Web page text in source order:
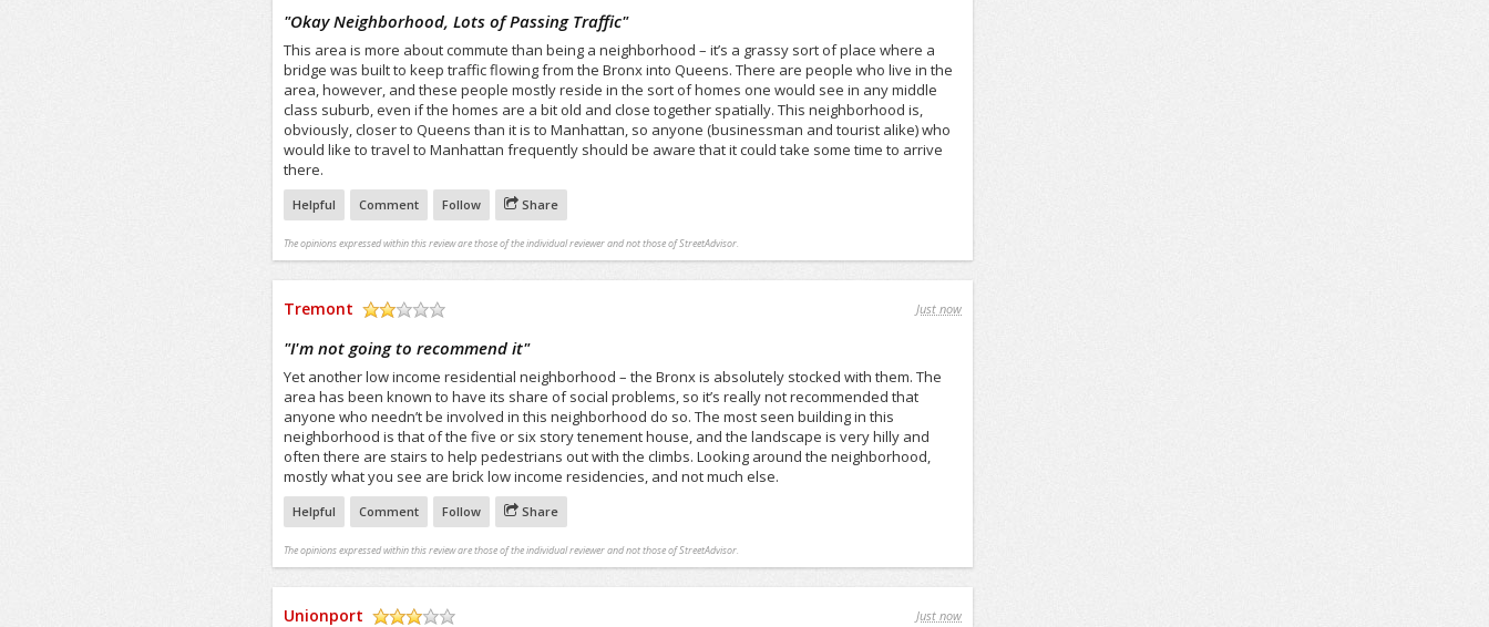
"Okay Neighborhood, Lots of Passing Traffic"
This area is more about commute than being a neighborhood – it’s a grassy sort of place where a
bridge was built to keep traffic flowing from the Bronx into Queens. There are people who live in the
area, however, and these people mostly reside in the sort of homes one would see in any middle
class suburb, even if the homes are a bit old and close together spatially. This neighborhood is,
obviously, closer to Queens than it is to Manhattan, so anyone (businessman and tourist alike) who
would like to travel to Manhattan frequently should be aware that it could take some time to arrive
there.
Helpful Comment Follow Share
The opinions expressed within this review are those of the individual reviewer and not those of StreetAdvisor.
Tremont Just now
"I'm not going to recommend it"
Yet another low income residential neighborhood – the Bronx is absolutely stocked with them. The
area has been known to have its share of social problems, so it’s really not recommended that
anyone who needn’t be involved in this neighborhood do so. The most seen building in this
neighborhood is that of the five or six story tenement house, and the landscape is very hilly and
often there are stairs to help pedestrians out with the climbs. Looking around the neighborhood,
mostly what you see are brick low income residencies, and not much else.
Helpful Comment Follow Share
The opinions expressed within this review are those of the individual reviewer and not those of StreetAdvisor.
Unionport Just now